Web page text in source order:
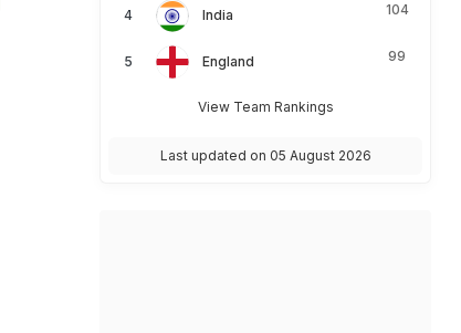
India 104
England 99
View Team Rankings
Last updated on 05 August 2026